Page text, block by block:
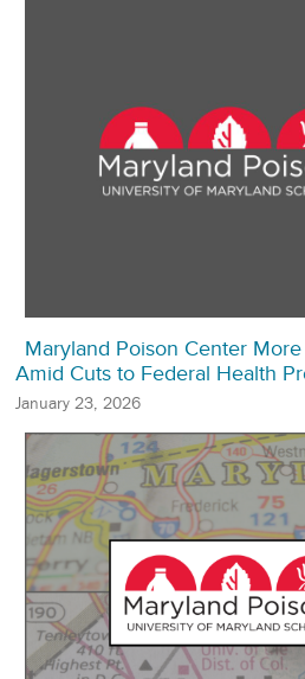
Maryland Poison Center
Amid Cuts to Federal Health
January 23, 2026